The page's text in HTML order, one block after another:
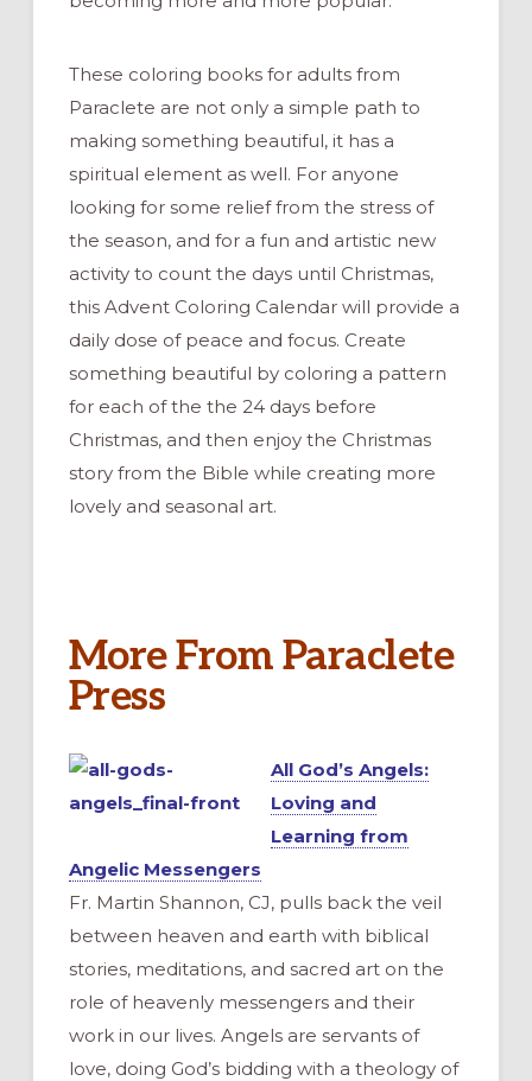
These coloring books for adults from
Paraclete are not only a simple path to
making something beautiful, it has a
spiritual element as well. For anyone
looking for some relief from the stress of
the season, and for a fun and artistic new
activity to count the days until Christmas,
this Advent Coloring Calendar will provide a
daily dose of peace and focus. Create
something beautiful by coloring a pattern
for each of the the 24 days before
Christmas, and then enjoy the Christmas
story from the Bible while creating more
lovely and seasonal art.
More From Paraclete
Press
All God’s Angels:
Loving and
Learning from
Angelic Messengers
Fr. Martin Shannon, CJ, pulls back the veil
between heaven and earth with biblical
stories, meditations, and sacred art on the
role of heavenly messengers and their
work in our lives. Angels are servants of
love, doing God’s bidding with a theology of